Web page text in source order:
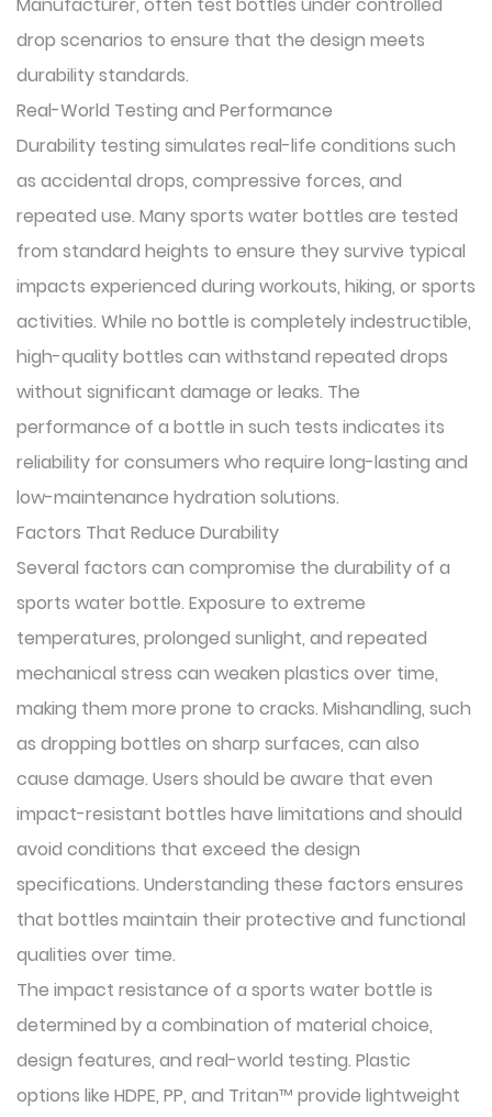
drop scenarios to ensure that the design meets
durability standards.
Real-World Testing and Performance
Durability testing simulates real-life conditions such
as accidental drops, compressive forces, and
repeated use. Many sports water bottles are tested
from standard heights to ensure they survive typical
impacts experienced during workouts, hiking, or sports
activities. While no bottle is completely indestructible,
high-quality bottles can withstand repeated drops
without significant damage or leaks. The
performance of a bottle in such tests indicates its
reliability for consumers who require long-lasting and
low-maintenance hydration solutions.
Factors That Reduce Durability
Several factors can compromise the durability of a
sports water bottle. Exposure to extreme
temperatures, prolonged sunlight, and repeated
mechanical stress can weaken plastics over time,
making them more prone to cracks. Mishandling, such
as dropping bottles on sharp surfaces, can also
cause damage. Users should be aware that even
impact-resistant bottles have limitations and should
avoid conditions that exceed the design
specifications. Understanding these factors ensures
that bottles maintain their protective and functional
qualities over time.
The impact resistance of a sports water bottle is
determined by a combination of material choice,
design features, and real-world testing. Plastic
options like HDPE, PP, and Tritan™ provide lightweight